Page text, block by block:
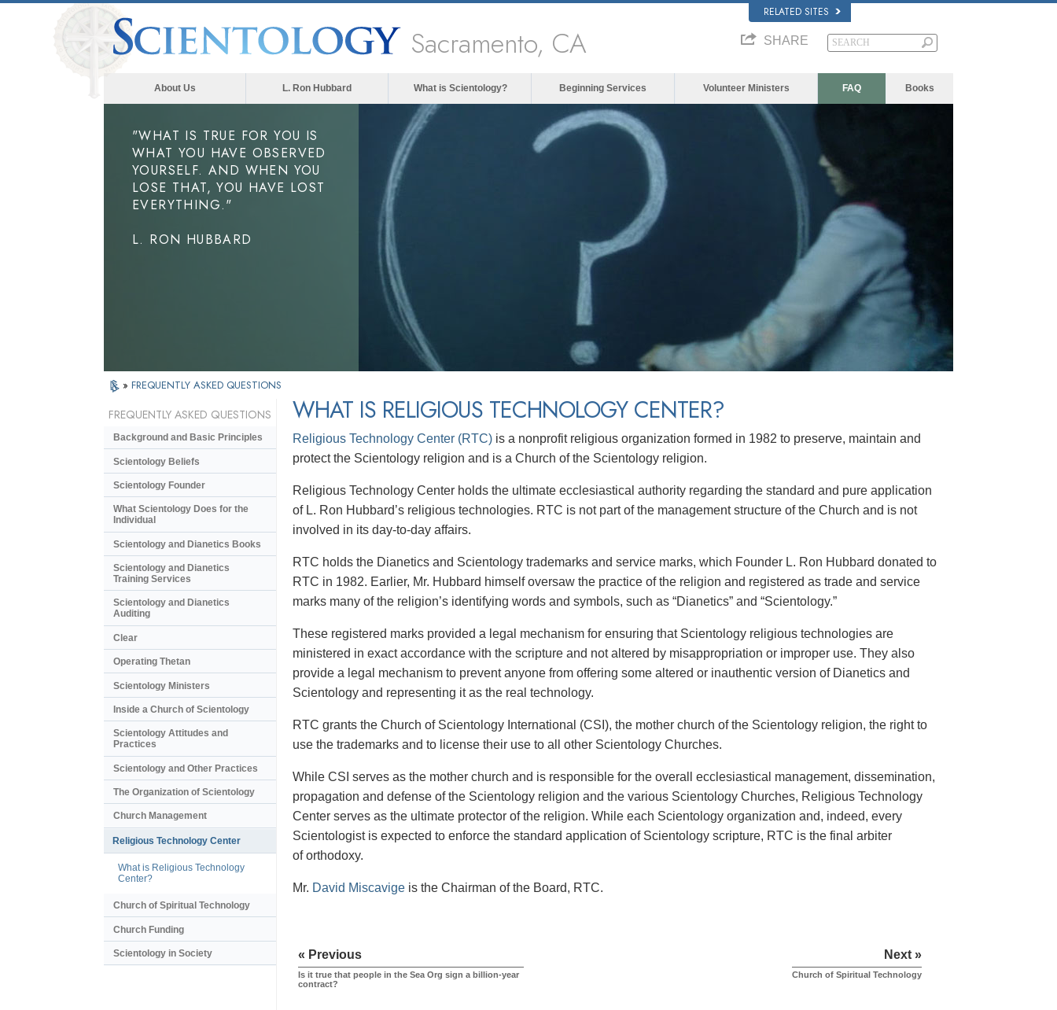
RELATED SITES
Sacramento, CA SHARE
About Us L. Ron Hubbard What is Scientology? Beginning Services Volunteer Ministers FAQ Books
"WHAT IS TRUE FOR YOU IS
WHAT YOU HAVE OBSERVED
YOURSELF. AND WHEN YOU
LOSE THAT, YOU HAVE LOST
EVERYTHING."
L. RON HUBBARD
» FREQUENTLY ASKED QUESTIONS
WHAT IS RELIGIOUS TECHNOLOGY CENTER?
Religious Technology Center (RTC) is a nonprofit religious organization formed in 1982 to preserve, maintain and
protect the Scientology religion and is a Church of the Scientology religion.
Religious Technology Center holds the ultimate ecclesiastical authority regarding the standard and pure application
of L. Ron Hubbard’s religious technologies. RTC is not part of the management structure of the Church and is not
involved in its day-to-day affairs.
RTC holds the Dianetics and Scientology trademarks and service marks, which Founder L. Ron Hubbard donated to
RTC in 1982. Earlier, Mr. Hubbard himself oversaw the practice of the religion and registered as trade and service
marks many of the religion’s identifying words and symbols, such as “Dianetics” and “Scientology.”
These registered marks provided a legal mechanism for ensuring that Scientology religious technologies are
ministered in exact accordance with the scripture and not altered by misappropriation or improper use. They also
provide a legal mechanism to prevent anyone from offering some altered or inauthentic version of Dianetics and
Scientology and representing it as the real technology.
RTC grants the Church of Scientology International (CSI), the mother church of the Scientology religion, the right to
use the trademarks and to license their use to all other Scientology Churches.
While CSI serves as the mother church and is responsible for the overall ecclesiastical management, dissemination,
propagation and defense of the Scientology religion and the various Scientology Churches, Religious Technology
Center serves as the ultimate protector of the religion. While each Scientology organization and, indeed, every
Scientologist is expected to enforce the standard application of Scientology scripture, RTC is the final arbiter
of orthodoxy.
Mr. David Miscavige is the Chairman of the Board, RTC.
« Previous
Is it true that people in the Sea Org sign a billion-year
contract?
Next »
Church of Spiritual Technology
FREQUENTLY ASKED QUESTIONS
Background and Basic Principles
Scientology Beliefs
Scientology Founder
What Scientology Does for the
Individual
Scientology and Dianetics Books
Scientology and Dianetics
Training Services
Scientology and Dianetics
Auditing
Clear
Operating Thetan
Scientology Ministers
Inside a Church of Scientology
Scientology Attitudes and
Practices
Scientology and Other Practices
The Organization of Scientology
Church Management
Religious Technology Center
What is Religious Technology
Center?
Church of Spiritual Technology
Church Funding
Scientology in Society